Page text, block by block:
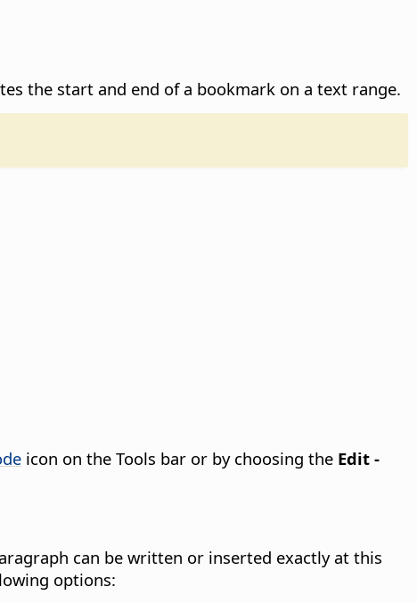
the start and end of a bookmark on a text range.
icon on the Tools bar or by choosing the Edit -
can be written or inserted exactly at this
options: